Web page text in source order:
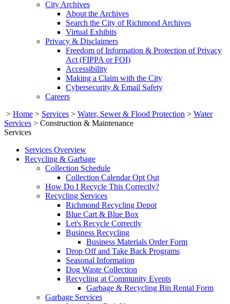
City Archives
About the Archives
Search the City of Richmond Archives
Virtual Exhibits
Privacy & Disclaimers
Freedom of Information & Protection of Privacy
Act (FIPPA or FOI)
Accessibility
Making a Claim with the City
Cybersecurity & Email Safety
Careers
> Home > Services > Water, Sewer & Flood Protection > Water
Services > Construction & Maintenance
Services
Services Overview
Recycling & Garbage
Collection Schedule
Collection Calendar Opt Out
How Do I Recycle This Correctly?
Recycling Services
Richmond Recycling Depot
Blue Cart & Blue Box
Let's Recycle Correctly
Business Recycling
Business Materials Order Form
Drop Off and Take Back Programs
Seasonal Information
Dog Waste Collection
Recycling at Community Events
Garbage & Recycling Bin Rental Form
Garbage Services